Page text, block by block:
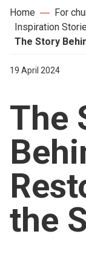
Faith
For
Church
Home For
Inspiration
The Story
19 April 2024
The
the